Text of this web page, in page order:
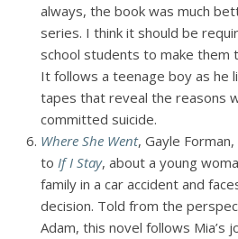
always, the book was much
series. I think it should be
school students to make them
It follows a teenage boy as he
tapes that reveal the reasons
committed suicide.
Where She Went, Gayle
to If I Stay, about a young
family in a car accident and
decision. Told from the
Adam, this novel follows Mia’s